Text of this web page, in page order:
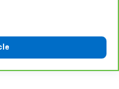
the perfect fit for
- Lean back. Gain